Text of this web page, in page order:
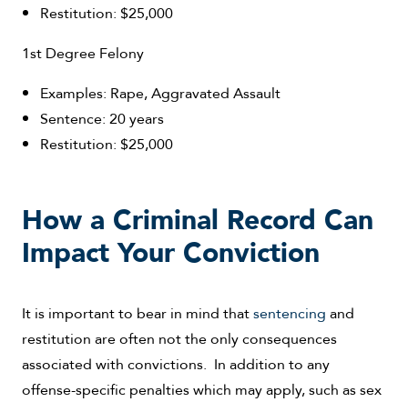
Restitution: $25,000
1st Degree Felony
Examples: Rape, Aggravated Assault
Sentence: 20 years
Restitution: $25,000
How a Criminal Record Can
Impact Your Conviction
It is important to bear in mind thatsentencing and
restitution are often not the only consequences
associated with convictions. In addition to any
offense-specific penalties which may apply, such as sex